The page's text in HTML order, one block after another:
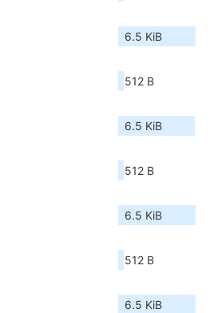
6.5 KiB
512 B
6.5 KiB
512 B
6.5 KiB
512 B
6.5 KiB